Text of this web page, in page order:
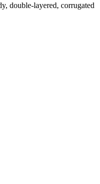
double-layered, corrugated